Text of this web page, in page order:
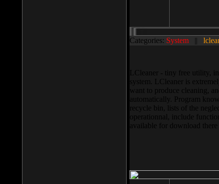
Categories: System ||
LCleaner - tiny free utility,
system. LCleaner is
want to produce cleaning,
automatically. Program
recycle bin, lists of the
operationnal, include
available for download